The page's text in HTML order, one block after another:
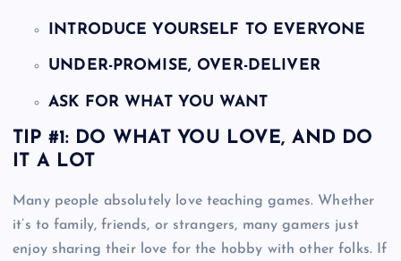
INTRODUCE YOURSELF TO EVERYONE
UNDER-PROMISE, OVER-DELIVER
ASK FOR WHAT YOU WANT
TIP #1: DO WHAT YOU LOVE, AND DO
IT A LOT
Many people absolutely love teaching games. Whether
it’s to family, friends, or strangers, many gamers just
enjoy sharing their love for the hobby with other folks. If